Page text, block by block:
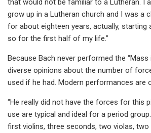
that would not be familiar to a Lutheran. I
grow up in a Lutheran church and I was a
for about eighteen years, actually, starting
so for the first half of my life.”
Because Bach never performed the “Mass
diverse opinions about the number of
used if he had. Modern performances are
“He really did not have the forces for this
use are typical and ideal for a period
first violins, three seconds, two violas, two